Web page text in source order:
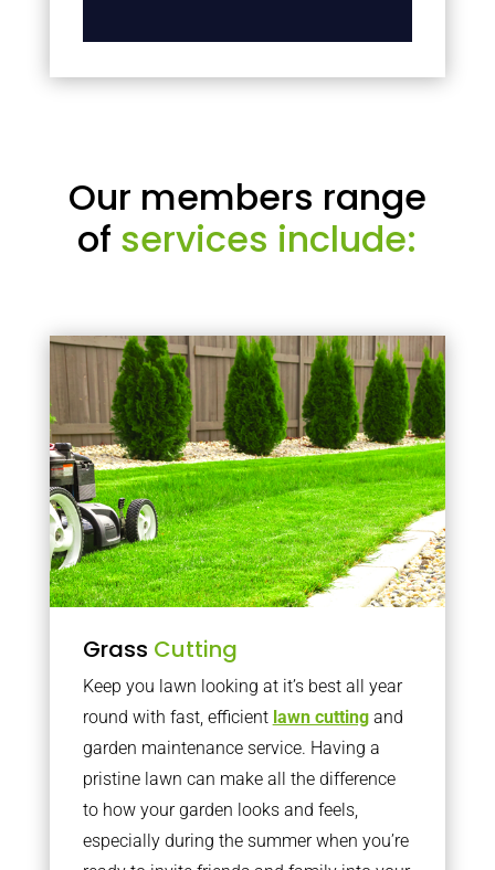
Our members range
of services include:
Grass Cutting
Keep you lawn looking at it’s best all year
round with fast, efficient lawn cuttingand
garden maintenance service. Having a
pristine lawn can make all the difference
to how your garden looks and feels,
especially during the summer when you’re